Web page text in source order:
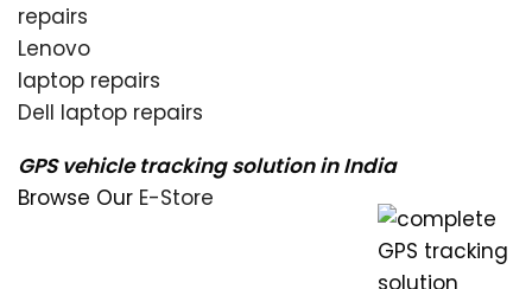
repairs
Lenovo
laptop repairs
Dell laptop repairs
GPS vehicle tracking solution in India
Browse Our E-Store